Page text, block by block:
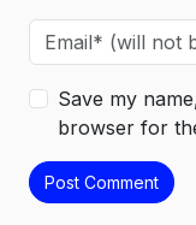
Save my
browser for